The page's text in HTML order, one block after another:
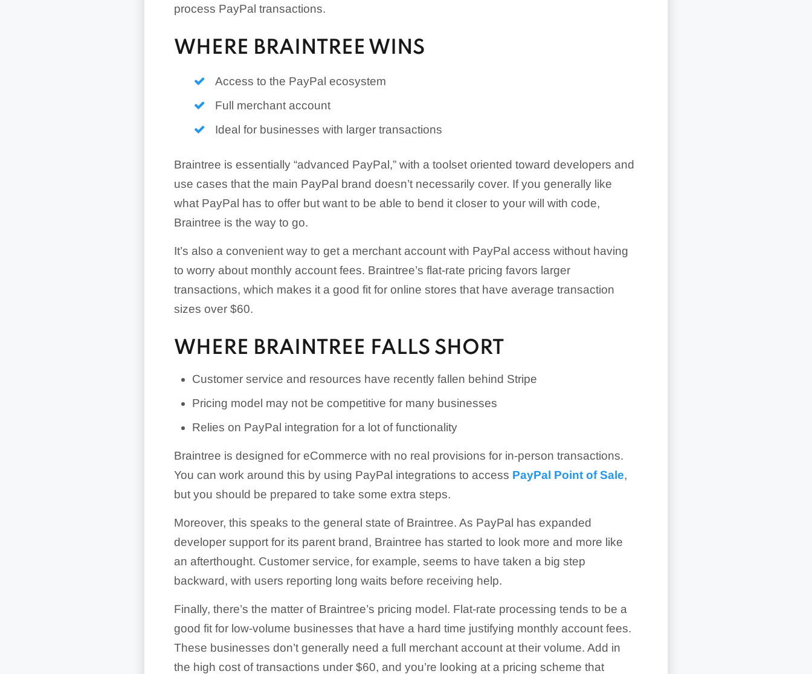
process PayPal transactions.
WHERE BRAINTREE WINS
Access to the PayPal ecosystem
Full merchant account
Ideal for businesses with larger transactions
Braintree is essentially “advanced PayPal,” with a toolset oriented toward developers and
use cases that the main PayPal brand doesn’t necessarily cover. If you generally like
what PayPal has to offer but want to be able to bend it closer to your will with code,
Braintree is the way to go.
It’s also a convenient way to get a merchant account with PayPal access without having
to worry about monthly account fees. Braintree’s flat-rate pricing favors larger
transactions, which makes it a good fit for online stores that have average transaction
sizes over $60.
WHERE BRAINTREE FALLS SHORT
Customer service and resources have recently fallen behind Stripe
Pricing model may not be competitive for many businesses
Relies on PayPal integration for a lot of functionality
Braintree is designed for eCommerce with no real provisions for in-person transactions.
You can work around this by using PayPal integrations to access PayPal Point of Sale,
but you should be prepared to take some extra steps.
Moreover, this speaks to the general state of Braintree. As PayPal has expanded
developer support for its parent brand, Braintree has started to look more and more like
an afterthought. Customer service, for example, seems to have taken a big step
backward, with users reporting long waits before receiving help.
Finally, there’s the matter of Braintree’s pricing model. Flat-rate processing tends to be a
good fit for low-volume businesses that have a hard time justifying monthly account fees.
These businesses don’t generally need a full merchant account at their volume. Add in
the high cost of transactions under $60, and you’re looking at a pricing scheme that